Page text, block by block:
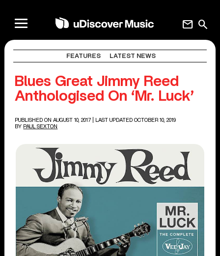
search
mail
FEATURES LATEST NEWS
Blues Great Jimmy Reed
Anthologised On ‘Mr. Luck’
PUBLISHED ON AUGUST 10, 2017
| LAST UPDATED OCTOBER 10, 2019
BY PAUL SEXTON